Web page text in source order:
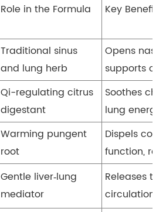
Role in the Formula Key Benefit
Traditional sinus
and lung herb
Opens
supports
Qi-regulating citrus
digestant
Soothes
lung
Warming pungent
root
Dispels
function,
Gentle liver‑lung
mediator
Releases
circulation,